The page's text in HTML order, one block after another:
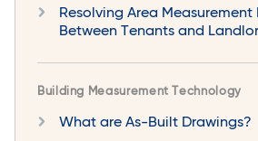
Resolving Area Measurement
Between Tenants and
Building Measurement Technology
What are As-Built Drawings?